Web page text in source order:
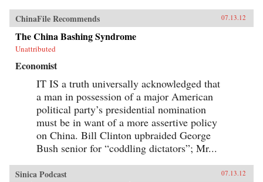
ChinaFile Recommends 07.13.12
The China Bashing Syndrome
Unattributed
Economist
IT IS a truth universally acknowledged that
a man in possession of a major American
political party’s presidential nomination
must be in want of a more assertive policy
on China. Bill Clinton upbraided George
Bush senior for “coddling dictators”; Mr...
Sinica Podcast 07.13.12